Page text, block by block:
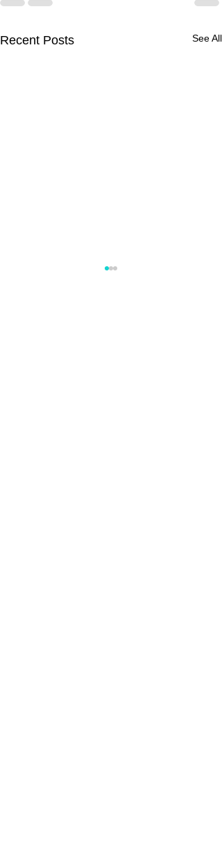
Recent Posts See All